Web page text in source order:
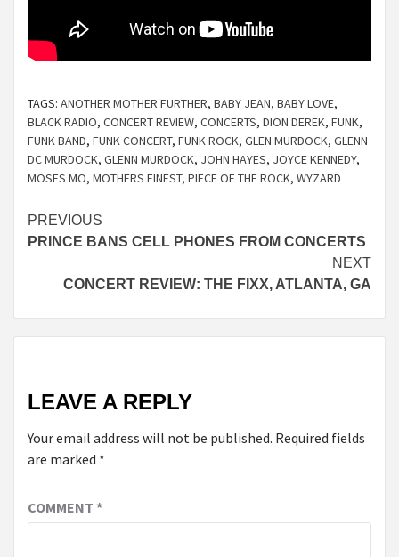
TAGS: ANOTHER MOTHER FURTHER, BABY JEAN, BABY LOVE,
BLACK RADIO, CONCERT REVIEW, CONCERTS, DION DEREK, FUNK,
FUNK BAND, FUNK CONCERT, FUNK ROCK, GLEN MURDOCK, GLENN
DC MURDOCK, GLENN MURDOCK, JOHN HAYES, JOYCE KENNEDY,
MOSES MO, MOTHERS FINEST, PIECE OF THE ROCK, WYZARD
Continue
Reading
PREVIOUS
PRINCE BANS CELL PHONES FROM CONCERTS
NEXT
CONCERT REVIEW: THE FIXX, ATLANTA, GA
LEAVE A REPLY
Your email address will not be published. Required fields
are marked *
COMMENT *